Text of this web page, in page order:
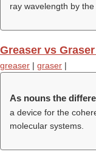
ray wavelength by
Greaser vs
greaser | graser |
As nouns the
a device for the
molecular systems.